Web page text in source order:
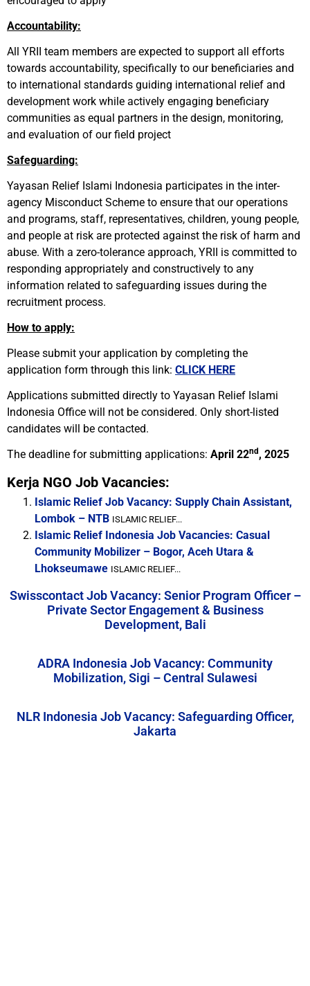
Accountability:
All YRII team members are expected to support all efforts
towards accountability, specifically to our beneficiaries and
to international standards guiding international relief and
development work while actively engaging beneficiary
communities as equal partners in the design, monitoring,
and evaluation of our field project
Safeguarding:
Yayasan Relief Islami Indonesia participates in the inter-
agency Misconduct Scheme to ensure that our operations
and programs, staff, representatives, children, young people,
and people at risk are protected against the risk of harm and
abuse. With a zero-tolerance approach, YRII is committed to
responding appropriately and constructively to any
information related to safeguarding issues during the
recruitment process.
How to apply:
Please submit your application by completing the
application form through this link: CLICK HERE
Applications submitted directly to Yayasan Relief Islami
Indonesia Office will not be considered. Only short-listed
candidates will be contacted.
The deadline for submitting applications: April 22nd , 2025
Kerja NGO Job Vacancies:
Islamic Relief Job Vacancy: Supply Chain Assistant,
Lombok – NTB ISLAMIC RELIEF...
Islamic Relief Indonesia Job Vacancies: Casual
Community Mobilizer – Bogor, Aceh Utara &
Lhokseumawe ISLAMIC RELIEF...
Swisscontact Job Vacancy: Senior Program Officer –
Private Sector Engagement & Business
Development, Bali
ADRA Indonesia Job Vacancy: Community
Mobilization, Sigi – Central Sulawesi
NLR Indonesia Job Vacancy: Safeguarding Officer,
Jakarta